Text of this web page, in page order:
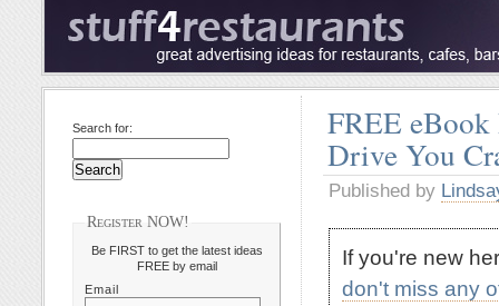
FREE
Drive You
Published by
If you're new
don't miss any
Search for:
Register NOW!
Be FIRST to get the latest ideas
FREE by email
Email